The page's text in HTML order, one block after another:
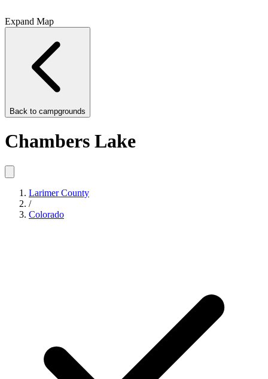
Expand Map
Back to campgrounds
Chambers Lake
Larimer County
/
Colorado